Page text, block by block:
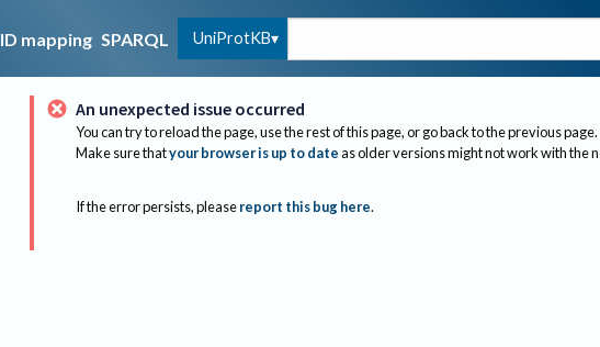
ID mapping SPARQL UniProtKB
An unexpected issue occurred
You can try to reload the page, use the rest of this page, or go back to the previous page.
Make sure thatyour browser is up to dateas older versions might not work with the
If the error persists, please report this bug here.